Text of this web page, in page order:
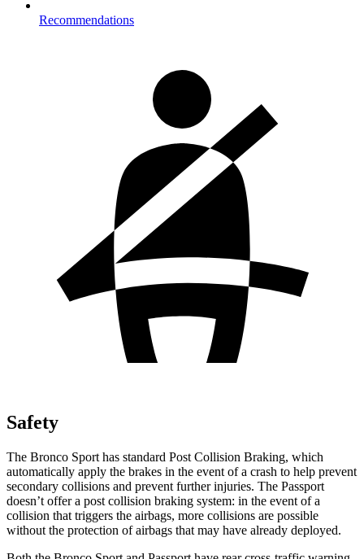
Recommendations
Safety
The Bronco Sport has standard Post Collision Braking, which
automatically apply the brakes in the event of a crash to help prevent
secondary collisions and prevent further injuries. The Passport
doesn’t offer a post collision braking system: in the event of a
collision that triggers the airbags, more collisions are possible
without the protection of airbags that may have already deployed.